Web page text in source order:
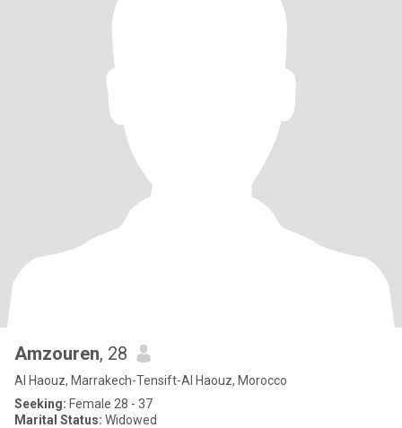
Amzouren, 28
Al Haouz, Marrakech-Tensift-Al Haouz, Morocco
Seeking: Female 28 - 37
Marital Status: Widowed